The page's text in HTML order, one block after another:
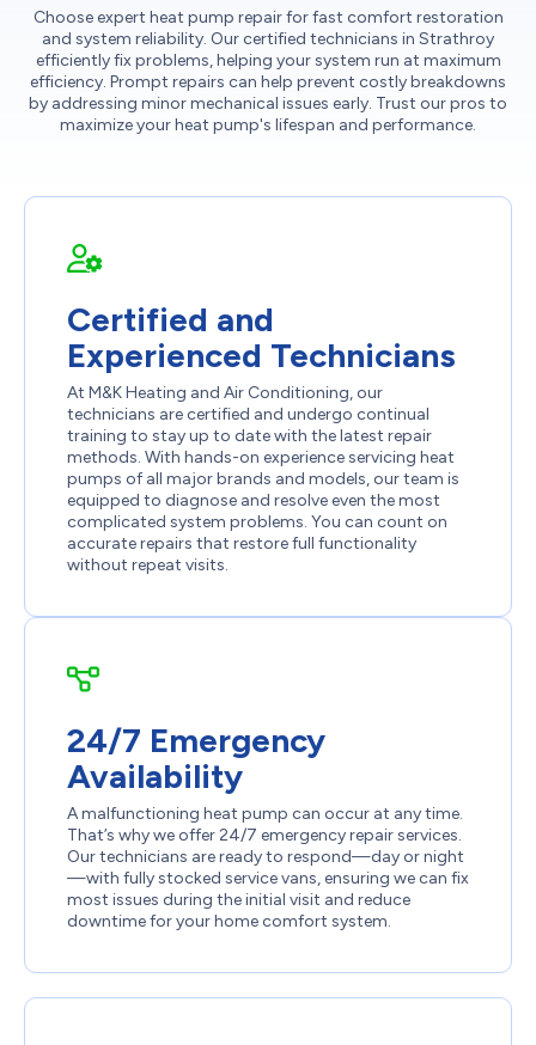
Choose expert heat pump repair for fast comfort restoration
and system reliability. Our certified technicians in Strathroy
efficiently fix problems, helping your system run at maximum
efficiency. Prompt repairs can help prevent costly breakdowns
by addressing minor mechanical issues early. Trust our pros to
maximize your heat pump's lifespan and performance.
Certified and
Experienced Technicians
At M&K Heating and Air Conditioning, our
technicians are certified and undergo continual
training to stay up to date with the latest repair
methods. With hands-on experience servicing heat
pumps of all major brands and models, our team is
equipped to diagnose and resolve even the most
complicated system problems. You can count on
accurate repairs that restore full functionality
without repeat visits.
24/7 Emergency
Availability
A malfunctioning heat pump can occur at any time.
That’s why we offer 24/7 emergency repair services.
Our technicians are ready to respond—day or night
—with fully stocked service vans, ensuring we can fix
most issues during the initial visit and reduce
downtime for your home comfort system.